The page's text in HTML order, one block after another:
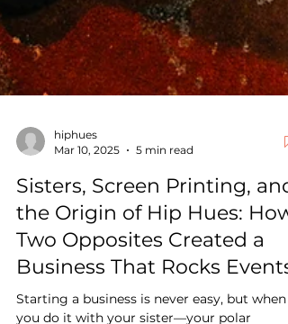
hiphues
Mar 10, 2025
5 min read
Sisters, Screen Printing, and
the Origin of Hip Hues: How
Business That Rocks Events